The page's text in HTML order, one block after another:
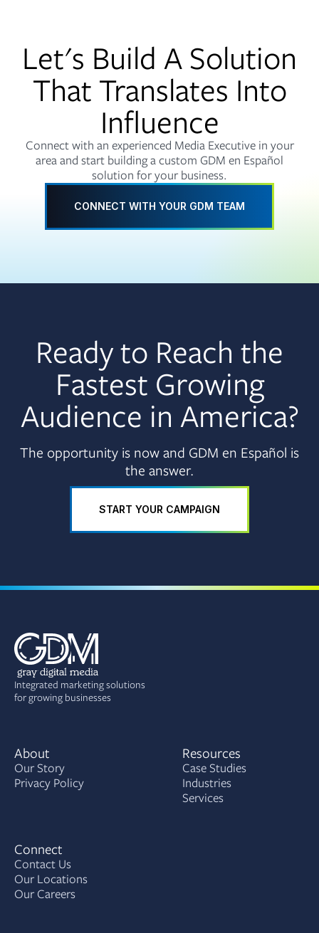
Let's Build A Solution
That Translates Into
Influence
Connect with an experienced Media Executive in your
area and start building a custom GDM en Español
solution for your business.
CONNECT WITH YOUR GDM TEAM
Ready to Reach the
Fastest Growing
Audience in America?
The opportunity is now and GDM en Español is
the answer.
START YOUR CAMPAIGN
Integrated marketing solutions
for growing businesses
About
Our Story
Privacy Policy
Resources
Case Studies
Industries
Services
Connect
Contact Us
Our Locations
Our Careers